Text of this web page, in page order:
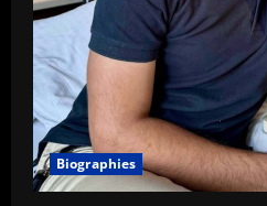
Biographies